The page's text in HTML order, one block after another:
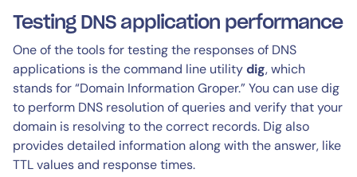
Testing DNS application performance
One of the tools for testing the responses of DNS
applications is the command line utilitydig, which
stands for “Domain Information Groper.” You can use dig
to perform DNS resolution of queries and verify that your
domain is resolving to the correct records. Dig also
provides detailed information along with the answer, like
TTL values and response times.